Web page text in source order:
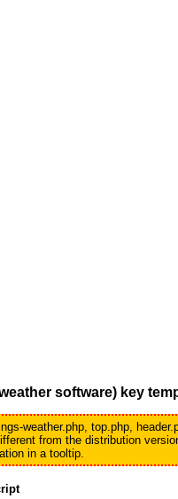
software) key
weather.php, top.php,
from the distribution
in a tooltip.